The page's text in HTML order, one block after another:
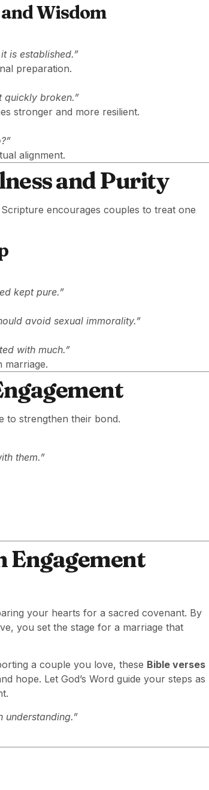
Wisdom
is established.”
preparation.
quickly broken.”
stronger and more resilient.
alignment.
and Purity
encourages couples to treat one
kept pure.”
avoid sexual immorality.”
with much.”
marriage.
to strengthen their bond.
them.”
Engagement
your hearts for a sacred covenant. By
you set the stage for a marriage that
a couple you love, these Bible verses
hope. Let God’s Word guide your steps as
understanding.”